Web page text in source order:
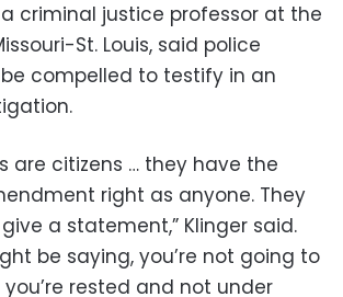
a criminal justice professor at the
St. Louis, said police
compelled to testify in an
are citizens … they have the
right as anyone. They
a statement,” Klinger said.
be saying, you’re not going to
rested and not under